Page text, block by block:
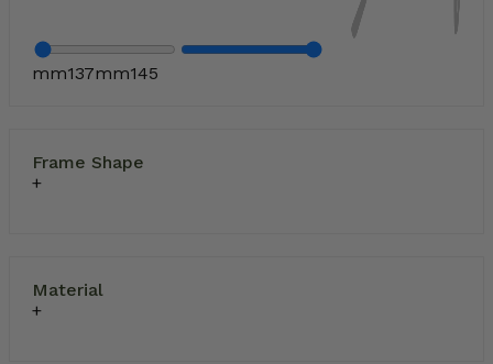
mm137mm145
Frame Shape
Material